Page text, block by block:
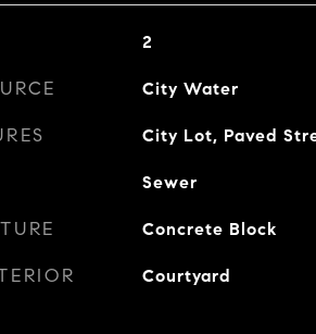
2
City Water
City Lot, Paved
Sewer
Concrete Block
Courtyard